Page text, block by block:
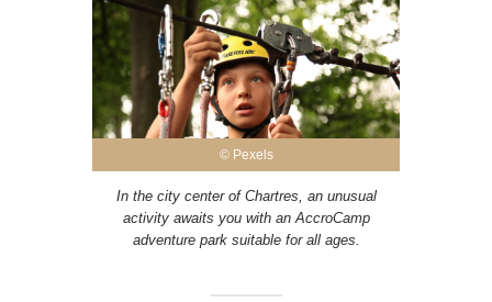
© Pexels
In the city center of Chartres, an unusual
activity awaits you with an AccroCamp
adventure park suitable for all ages.